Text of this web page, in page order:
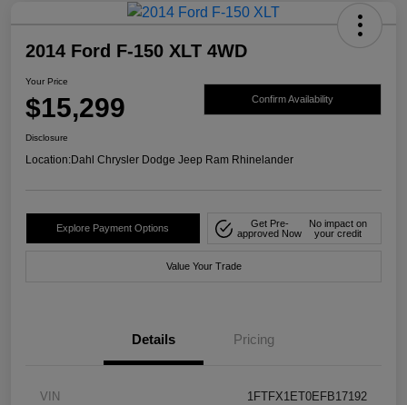
2014 Ford F-150 XLT 4WD
Your Price
$15,299 Confirm Availability
Disclosure
Location:Dahl Chrysler Dodge Jeep Ram Rhinelander
Explore Payment Options
Get Pre-
approved Now
No impact on
your credit
Value Your Trade
Details Pricing
VIN 1FTFX1ET0EFB17192